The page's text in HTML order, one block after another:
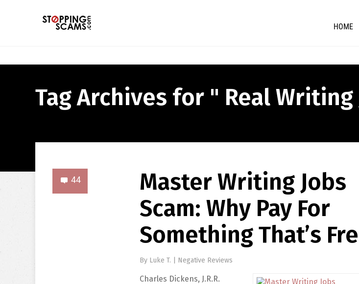
HOME
Tag Archives for " Real Writing
44
Master Writing Jobs
Scam: Why Pay For
Something That’s
By Luke T. Negative Reviews
Charles Dickens, J.R.R.